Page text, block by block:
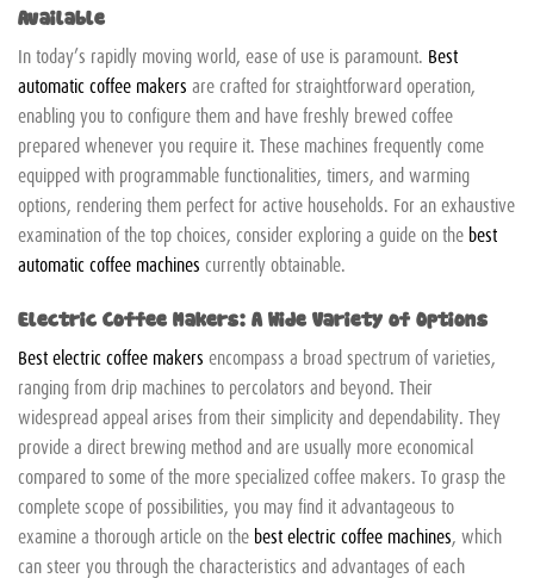
Available
In today’s rapidly moving world, ease of use is paramount. Best
automatic coffee makers are crafted for straightforward operation,
enabling you to configure them and have freshly brewed coffee
prepared whenever you require it. These machines frequently come
equipped with programmable functionalities, timers, and warming
options, rendering them perfect for active households. For an exhaustive
examination of the top choices, consider exploring a guide on the best
automatic coffee machines currently obtainable.
Electric Coffee Makers: A Wide Variety of Options
Best electric coffee makers encompass a broad spectrum of varieties,
ranging from drip machines to percolators and beyond. Their
widespread appeal arises from their simplicity and dependability. They
provide a direct brewing method and are usually more economical
compared to some of the more specialized coffee makers. To grasp the
complete scope of possibilities, you may find it advantageous to
examine a thorough article on the best electric coffee machines, which
can steer you through the characteristics and advantages of each